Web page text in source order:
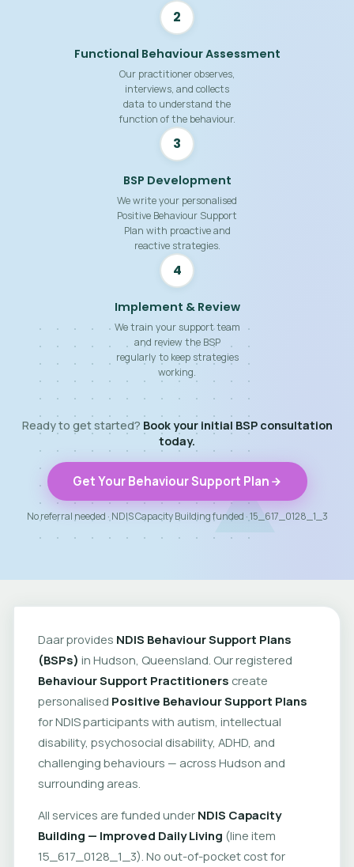
2
Functional Behaviour Assessment
Our practitioner observes,
interviews, and collects
data to understand the
function of the behaviour.
3
BSP Development
We write your personalised
Positive Behaviour Support
Plan with proactive and
reactive strategies.
4
Implement & Review
We train your support team
and review the BSP
regularly to keep strategies
working.
Ready to get started? Book your initial BSP consultation
today.
Get Your Behaviour Support Plan
No referral needed · NDIS Capacity Building funded · 15_617_0128_1_3
Daar provides NDIS Behaviour Support Plans
(BSPs) in Hudson, Queensland. Our registered
Behaviour Support Practitioners create
personalised Positive Behaviour Support Plans
for NDIS participants with autism, intellectual
disability, psychosocial disability, ADHD, and
challenging behaviours — across Hudson and
surrounding areas.
All services are funded under NDIS Capacity
Building — Improved Daily Living (line item
15_617_0128_1_3). No out-of-pocket cost for